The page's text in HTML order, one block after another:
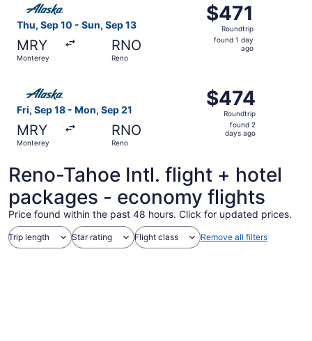
Thu, Sep 10 - Sun, Sep 13
MRY
Monterey
RNO
Reno
$471
Roundtrip,
found
$471
Roundtrip
found 1 day
ago
Fri, Sep 18 - Mon, Sep 21
MRY
Monterey
RNO
Reno
$474
Roundtrip,
found
$474
Roundtrip
found 2
days ago
Reno-Tahoe Intl. flight + hotel
packages - economy flights
Price found within the past 48 hours. Click for updated prices.
Trip length Star rating Flight class Remove all filters